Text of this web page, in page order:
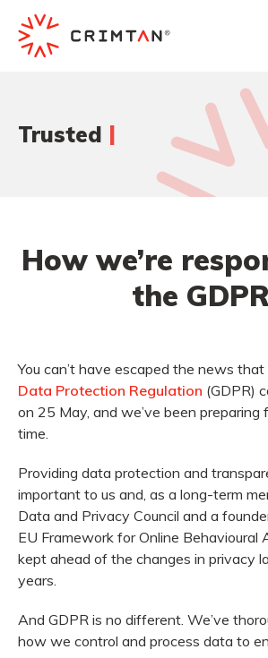
Trusted |
How we’re
the GDPR
You can’t have escaped the news
Data Protection Regulation (GDPR)
on 25 May, and we’ve been preparing
time.
Providing data protection and
important to us and, as a long-term
Data and Privacy Council and a
EU Framework for Online Behavioural
kept ahead of the changes in privacy
years.
And GDPR is no different. We’ve
how we control and process data to